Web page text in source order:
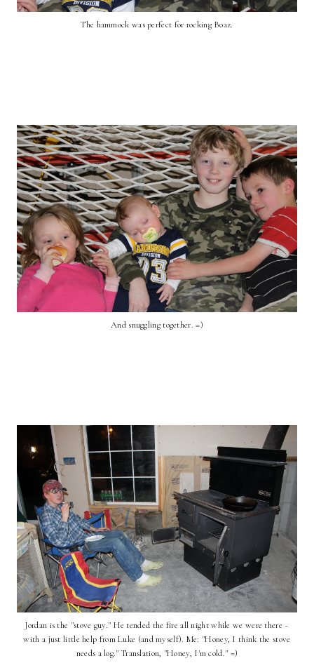
The hammock was perfect for rocking Boaz.
And snuggling together. =)
Jordan is the "stove guy." He tended the fire all night while we were there ~
with a just little help from Luke (and myself). Me: "Honey, I think the stove
needs a log." Translation, "Honey, I'm cold." =)